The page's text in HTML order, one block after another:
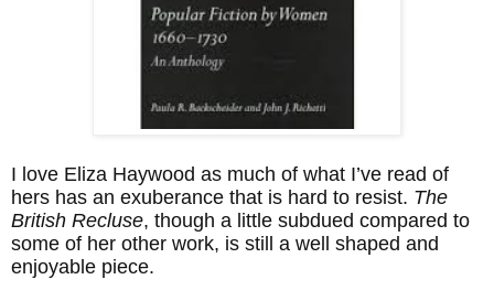
I love Eliza Haywood as much of what I’ve read of
hers has an exuberance that is hard to resist. The
British Recluse, though a little subdued compared to
some of her other work, is still a well shaped and
enjoyable piece.